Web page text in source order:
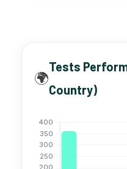
🌍
Tests
Country)